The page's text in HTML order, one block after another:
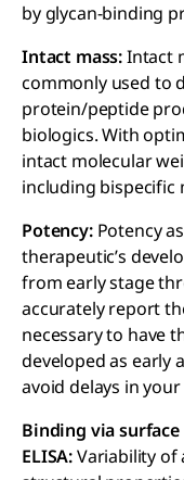
by glycan-binding
Intact mass:Intact
commonly used to
protein/peptide
biologics. With
intact molecular
including bispecific
Potency:Potency
therapeutic’s
from early stage
accurately report
necessary to have
developed as early
avoid delays in
Binding via surface
ELISA:Variability of